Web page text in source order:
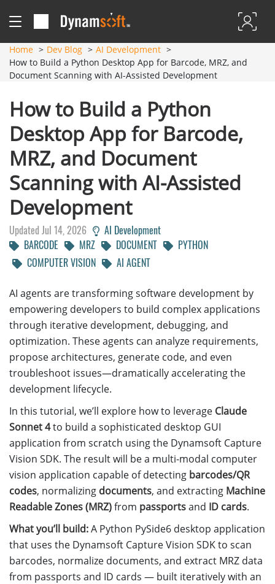
Home Dev Blog
AI Development
How to Build a Python Desktop App for Barcode, MRZ, and
Document Scanning with AI-Assisted Development
How to Build a Python
Desktop App for Barcode,
MRZ, and Document
Scanning with AI-Assisted
Development
Updated Jul 14, 2026
AI Development
BARCODE
MRZ DOCUMENT
PYTHON
COMPUTER VISION
AI AGENT
AI agents are transforming software development by
empowering developers to build complex applications
through iterative development, debugging, and
optimization. These agents can analyze requirements,
propose architectures, generate code, and even
troubleshoot issues—dramatically accelerating the
development lifecycle.
In this tutorial, we’ll explore how to leverage Claude
Sonnet 4to build a sophisticated desktop GUI
application from scratch using the Dynamsoft Capture
Vision SDK. The result will be a multi-modal computer
vision application capable of detecting barcodes/QR
codes, normalizing documents, and extracting Machine
Readable Zones (MRZ)from passportsand ID cards.
What you’ll build:A Python PySide6 desktop application
that uses the Dynamsoft Capture Vision SDK to scan
barcodes, normalize documents, and extract MRZ data
from passports and ID cards — built iteratively with an